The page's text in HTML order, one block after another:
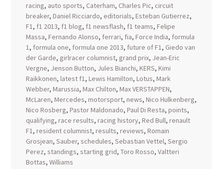
racing, auto sports, Caterham, Charles Pic, circuit
breaker, Daniel Ricciardo, editorials, Esteban Gutierrez,
F1, f1 2013, f1 blog, f1 newsflash, f1 teams, Felipe
Massa, Fernando Alonso, ferrari, fia, Force India, formula
1, formula one, formula one 2013, future of F1, Giedo van
der Garde, girlracer columnist, grand prix, Jean-Eric
Vergne, Jenson Button, Jules Bianchi, KERS, Kimi
Raikkonen, latest f1, Lewis Hamilton, Lotus, Mark
Webber, Marussia, Max Chilton, Max VERSTAPPEN,
McLaren, Mercedes, motorsport, news, Nico Hulkenberg,
Nico Rosberg, Pastor Maldonado, Paul Di Resta, points,
qualifying, race results, racing history, Red Bull, renault
F1, resident columnist, results, reviews, Romain
Grosjean, Sauber, schedules, Sebastian Vettel, Sergio
Perez, standings, starting grid, Toro Rosso, Valtteri
Bottas, Williams